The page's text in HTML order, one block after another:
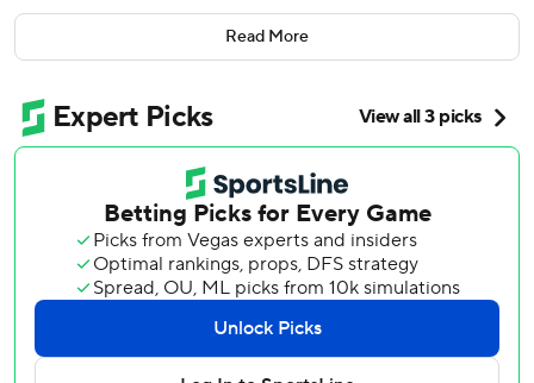
night and dealing Los Angeles its 14th defeat in 18 games.
Los Angeles pitcher Alek Manoah returned from Tommy
and faced his former team for the first time. The 28-year-
old right-hander struck out one in a perfect eighth inning,
reaching 93.8 mph with his fastball while throwing seven of
11 pitches for strike.
Cease (3-1) gave up five hits and walked none over seven
innings in his 28th double-digit strikeout game.
Toronto (17-21) scored twice in the third on Kazuma
Okamoto's RBI single and Ernie Clement's sacrifice fly off
Read More